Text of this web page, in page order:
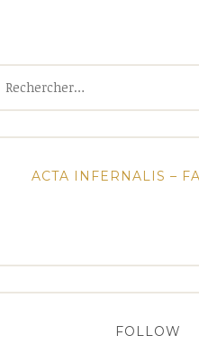
ACTA INFERNALIS –
FOLLOW